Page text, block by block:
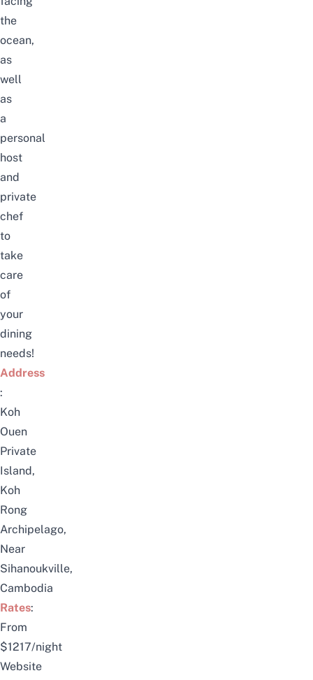
the
ocean,
as
well
as
a
personal
host
and
private
chef
to
take
care
of
your
dining
needs!
Address
:
Koh
Ouen
Private
Island,
Koh
Rong
Archipelago,
Near
Sihanoukville,
Cambodia
Rates:
From
$1217/night
Website